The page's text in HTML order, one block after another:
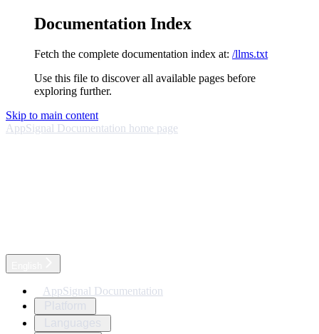
Documentation Index
Fetch the complete documentation index at: /llms.txt
Use this file to discover all available pages before
exploring further.
Skip to main content
AppSignal Documentation home page
AppSignal Documentation